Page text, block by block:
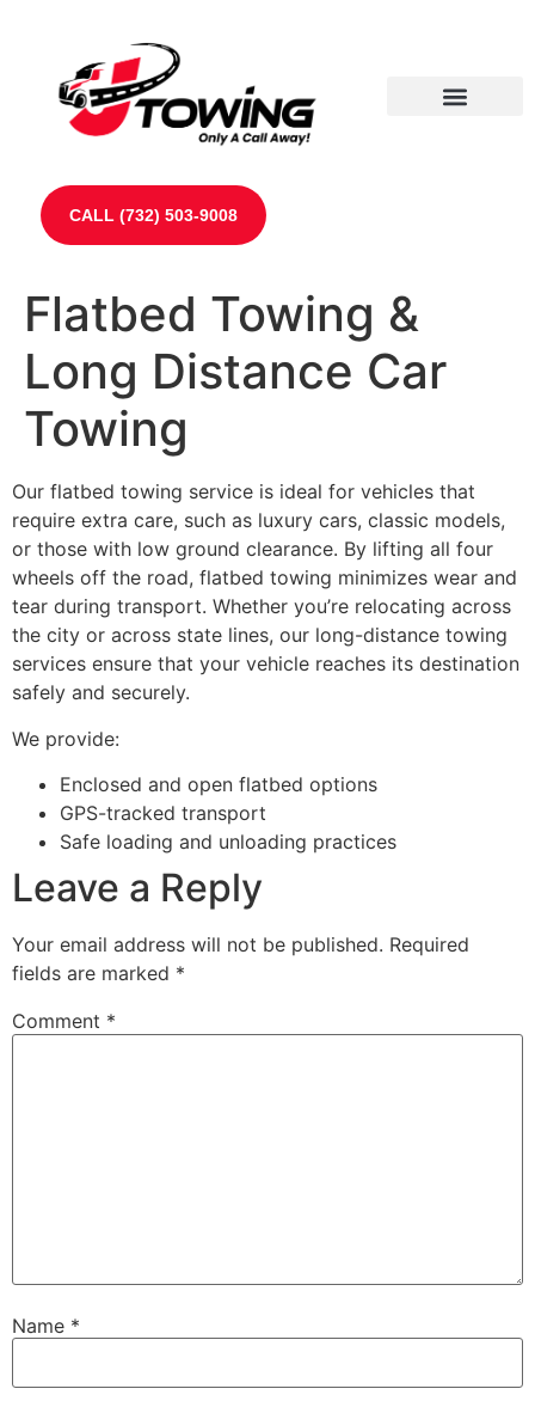
CALL (732) 503-9008
Flatbed Towing &
Long Distance Car
Towing
Our flatbed towing service is ideal for vehicles that
require extra care, such as luxury cars, classic models,
or those with low ground clearance. By lifting all four
wheels off the road, flatbed towing minimizes wear and
tear during transport. Whether you’re relocating across
the city or across state lines, our long-distance towing
services ensure that your vehicle reaches its destination
safely and securely.
We provide:
Enclosed and open flatbed options
GPS-tracked transport
Safe loading and unloading practices
Leave a Reply
Your email address will not be published. Required
fields are marked *
Comment *
Name *